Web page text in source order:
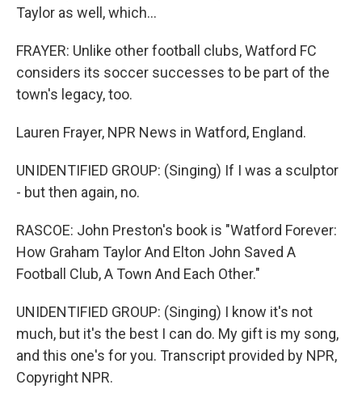
Taylor as well, which...
FRAYER: Unlike other football clubs, Watford FC
considers its soccer successes to be part of the
town's legacy, too.
Lauren Frayer, NPR News in Watford, England.
UNIDENTIFIED GROUP: (Singing) If I was a sculptor
- but then again, no.
RASCOE: John Preston's book is "Watford Forever:
How Graham Taylor And Elton John Saved A
Football Club, A Town And Each Other."
UNIDENTIFIED GROUP: (Singing) I know it's not
much, but it's the best I can do. My gift is my song,
and this one's for you. Transcript provided by NPR,
Copyright NPR.